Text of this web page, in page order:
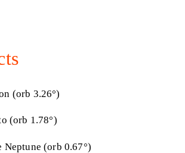
(orb 3.26°)
(orb 1.78°)
Neptune (orb 0.67°)